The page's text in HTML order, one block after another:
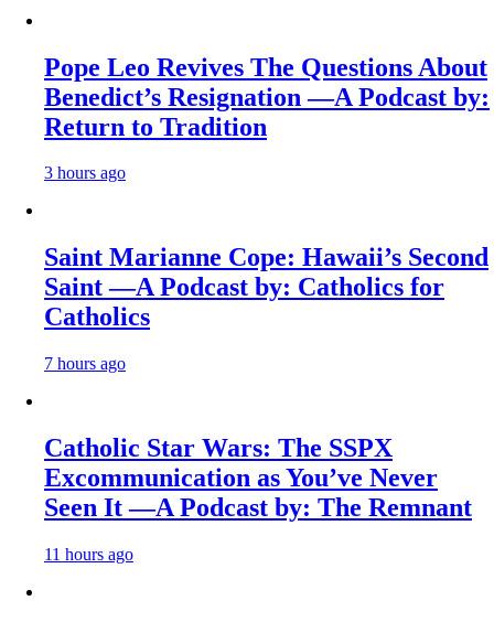
Pope Leo Revives The Questions About
Benedict’s Resignation —A Podcast by:
Return to Tradition
3 hours ago
Saint Marianne Cope: Hawaii’s Second
Saint —A Podcast by: Catholics for
Catholics
7 hours ago
Catholic Star Wars: The SSPX
Excommunication as You’ve Never
Seen It —A Podcast by: The Remnant
11 hours ago